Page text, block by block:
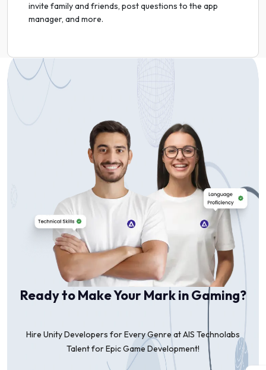
invite family and friends, post questions to the app
manager, and more.
Ready to Make Your Mark in Gaming?
Hire Unity Developers for Every Genre at AIS Technolabs
Talent for Epic Game Development!